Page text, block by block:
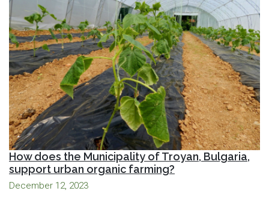
How does the Municipality of Troyan, Bulgaria,
support urban organic farming?
December 12, 2023